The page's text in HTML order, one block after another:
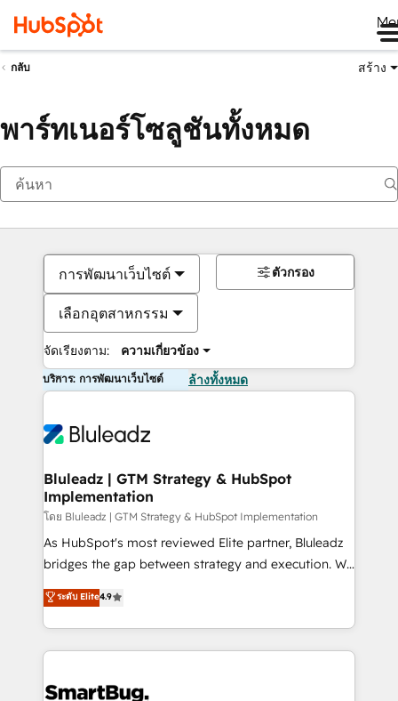
กลับ สร้าง
พาร์ทเนอร์โซลูชันทั้งหมด
การพัฒนาเว็บไซต์
เลือกอุตสาหกรรม
จัดเรียงตาม: ความเกี่ยวข้อง
ตัวกรอง
บริการ: การพัฒนาเว็บไซต์ ล้างทั้งหมด
Bluleadz | GTM Strategy & HubSpot
Implementation
โดย Bluleadz | GTM Strategy & HubSpot Implementation
As HubSpot's most reviewed Elite partner, Bluleadz
bridges the gap between strategy and execution. We
don't just "set up tools" — we install the GTM
Operating System (GTM OS) to align your leadership
and engineer a portal that drives predictable
revenue velocity. 🚀 GTM Strategy & Alignment
stalling growth. Fix your ICP, Math, and Story to stop
ระดับ Elite4.9